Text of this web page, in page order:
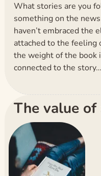
What stories are you
something on the
haven’t embraced the
attached to the feeling
the weight of the book
connected to the
The value